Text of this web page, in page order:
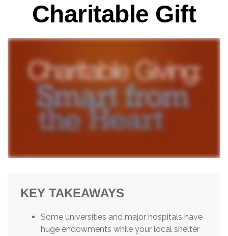
Charitable Gift
KEY TAKEAWAYS
Some universities and major hospitals have
huge endowments while your local shelter